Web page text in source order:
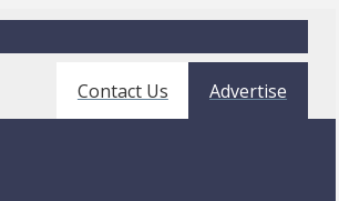
Contact Us Advertise